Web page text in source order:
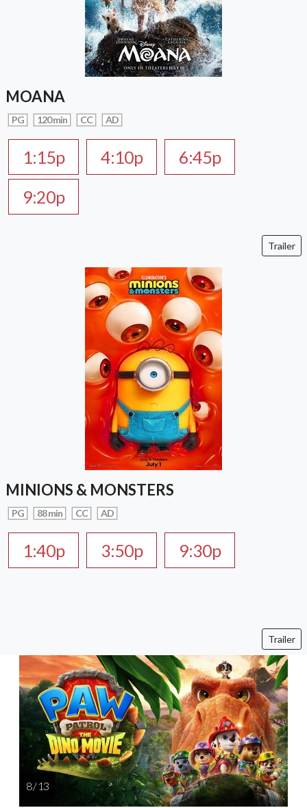
MOANA
PG 120 min CC AD
1:15p 4:10p
6:45p
9:20p
Trailer
MINIONS & MONSTERS
PG 88 min CC AD
1:40p 3:50p 9:30p
Trailer
8 / 13